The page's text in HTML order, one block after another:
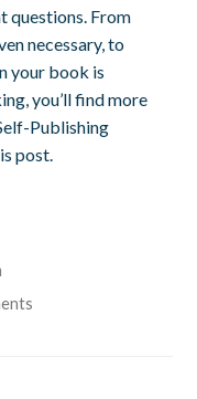
questions. From
necessary, to
your book is
you’ll find more
Publishing
post.